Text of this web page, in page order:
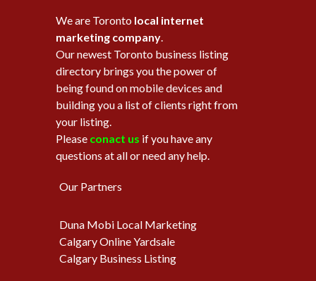
We are Toronto local internet
marketing company.
Our newest Toronto business listing
directory brings you the power of
being found on mobile devices and
building you a list of clients right from
your listing.
Please conact us if you have any
questions at all or need any help.
Our Partners
Duna Mobi Local Marketing
Calgary Online Yardsale
Calgary Business Listing